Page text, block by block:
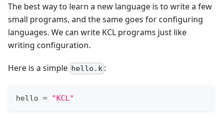
The best way to learn a new language is to write a few
small programs, and the same goes for configuring
languages. We can write KCL programs just like
writing configuration.
Here is a simple hello.k :
hello = "KCL"